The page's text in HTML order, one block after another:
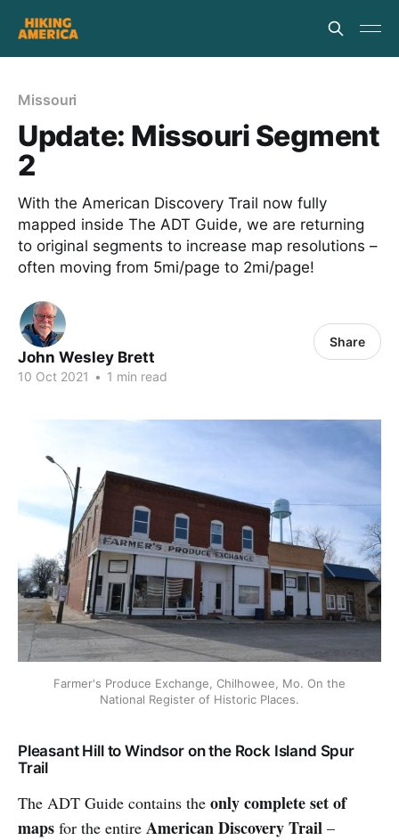
Missouri
Update: Missouri Segment
2
With the American Discovery Trail now fully
mapped inside The ADT Guide, we are returning
to original segments to increase map resolutions –
often moving from 5mi/page to 2mi/page!
John Wesley Brett
10 Oct 2021 • 1 min read
Share
Farmer's Produce Exchange, Chilhowee, Mo. On the
National Register of Historic Places.
Pleasant Hill to Windsor on the Rock Island Spur
Trail
The ADT Guide contains the only complete set of
maps for the entire American Discovery Trail –